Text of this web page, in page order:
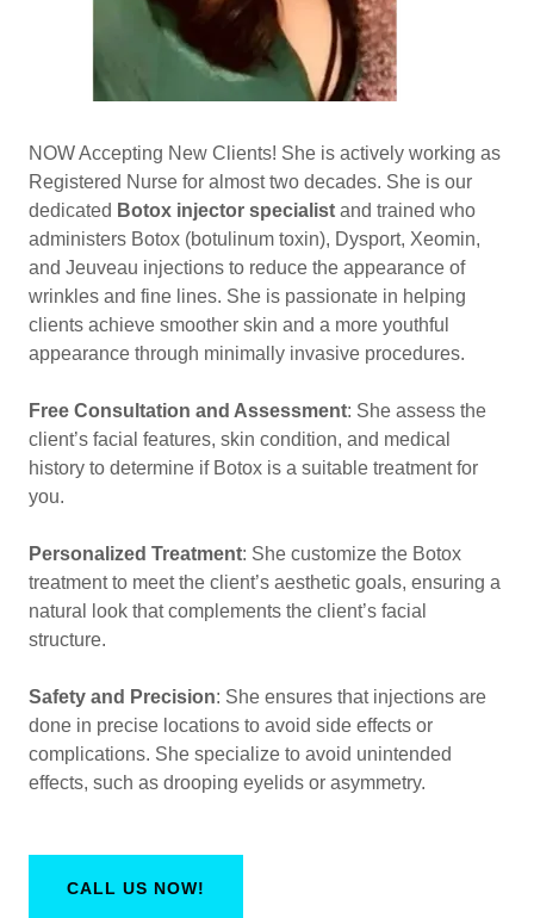
NOW Accepting New Clients! She is actively working as
Registered Nurse for almost two decades. She is our
dedicated Botox injector specialist and trained who
administers Botox (botulinum toxin), Dysport, Xeomin,
and Jeuveau injections to reduce the appearance of
wrinkles and fine lines. She is passionate in helping
clients achieve smoother skin and a more youthful
appearance through minimally invasive procedures.
Free Consultation and Assessment: She assess the
client’s facial features, skin condition, and medical
history to determine if Botox is a suitable treatment for
you.
Personalized Treatment: She customize the Botox
treatment to meet the client’s aesthetic goals, ensuring a
natural look that complements the client’s facial
structure.
Safety and Precision: She ensures that injections are
done in precise locations to avoid side effects or
complications. She specialize to avoid unintended
effects, such as drooping eyelids or asymmetry.
CALL US NOW!